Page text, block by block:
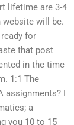
lifetime are 3-4
website will be.
for
that post
in the time
1:1 The
I
a
you 10 to 15